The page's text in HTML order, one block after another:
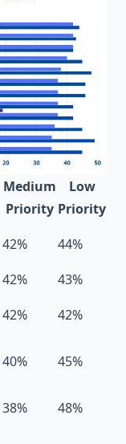
Medium
Priority
Low
Priority
42%
44%
42%
43%
42%
42%
40%
45%
38%
48%